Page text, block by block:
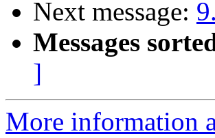
Next message:
Messages
]
More information